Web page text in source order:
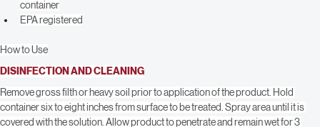
Pre-mixed, ready-to-use formula that can be applied straight from the
EPA registered
How to Use
DISINFECTION AND CLEANING
Remove gross filth or heavy soil prior to application of the product. Hold